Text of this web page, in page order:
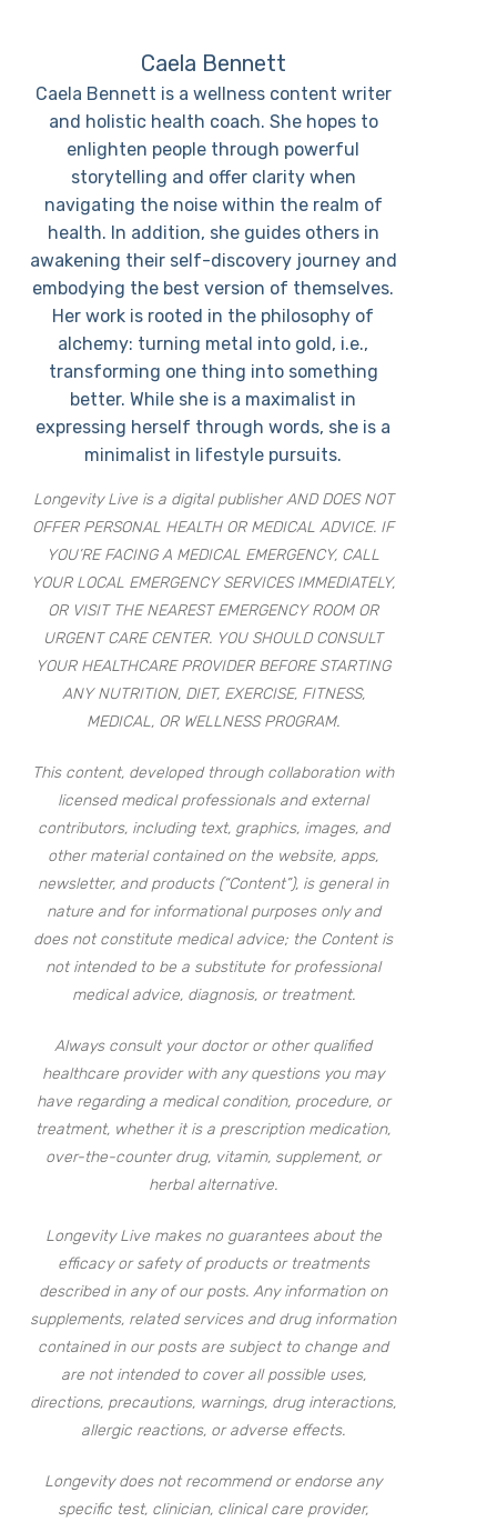
Caela Bennett
Caela Bennett is a wellness content writer
and holistic health coach. She hopes to
enlighten people through powerful
storytelling and offer clarity when
navigating the noise within the realm of
health. In addition, she guides others in
awakening their self-discovery journey and
embodying the best version of themselves.
Her work is rooted in the philosophy of
alchemy: turning metal into gold, i.e.,
transforming one thing into something
better. While she is a maximalist in
expressing herself through words, she is a
minimalist in lifestyle pursuits.
Longevity Live is a digital publisher AND DOES NOT
OFFER PERSONAL HEALTH OR MEDICAL ADVICE. IF
YOU’RE FACING A MEDICAL EMERGENCY, CALL
YOUR LOCAL EMERGENCY SERVICES IMMEDIATELY,
OR VISIT THE NEAREST EMERGENCY ROOM OR
URGENT CARE CENTER. YOU SHOULD CONSULT
YOUR HEALTHCARE PROVIDER BEFORE STARTING
ANY NUTRITION, DIET, EXERCISE, FITNESS,
MEDICAL, OR WELLNESS PROGRAM.
This content, developed through collaboration with
licensed medical professionals and external
contributors, including text, graphics, images, and
other material contained on the website, apps,
newsletter, and products (“Content”), is general in
nature and for informational purposes only and
does not constitute medical advice; the Content is
not intended to be a substitute for professional
medical advice, diagnosis, or treatment.
Always consult your doctor or other qualified
healthcare provider with any questions you may
have regarding a medical condition, procedure, or
treatment, whether it is a prescription medication,
over-the-counter drug, vitamin, supplement, or
herbal alternative.
Longevity Live makes no guarantees about the
efficacy or safety of products or treatments
described in any of our posts. Any information on
supplements, related services and drug information
contained in our posts are subject to change and
are not intended to cover all possible uses,
directions, precautions, warnings, drug interactions,
allergic reactions, or adverse effects.
Longevity does not recommend or endorse any
specific test, clinician, clinical care provider,